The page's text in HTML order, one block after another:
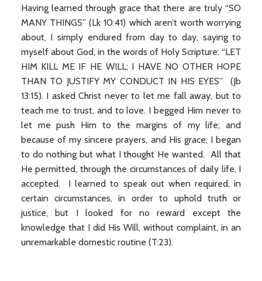
Having learned through grace that there are truly “SO
MANY THINGS” (Lk 10:41) which aren’t worth worrying
about, I simply endured from day to day, saying to
myself about God, in the words of Holy Scripture: “LET
HIM KILL ME IF HE WILL; I HAVE NO OTHER HOPE
THAN TO JUSTIFY MY CONDUCT IN HIS EYES” (Jb
13:15). I asked Christ never to let me fall away, but to
teach me to trust, and to love. I begged Him never to
let me push Him to the margins of my life; and
because of my sincere prayers, and His grace, I began
to do nothing but what I thought He wanted. All that
He permitted, through the circumstances of daily life, I
accepted. I learned to speak out when required, in
certain circumstances, in order to uphold truth or
justice, but I looked for no reward except the
knowledge that I did His Will, without complaint, in an
unremarkable domestic routine (T:23).